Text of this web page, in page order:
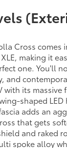
Cross comes
making it
one. You'll
and
with its
shaped LED
adds an
that gets
and raked
spoke alloy